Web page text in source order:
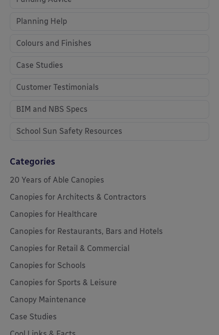
Planning Help
Colours and Finishes
Case Studies
Customer Testimonials
BIM and NBS Specs
School Sun Safety Resources
Categories
20 Years of Able Canopies
Canopies for Architects & Contractors
Canopies for Healthcare
Canopies for Restaurants, Bars and Hotels
Canopies for Retail & Commercial
Canopies for Schools
Canopies for Sports & Leisure
Canopy Maintenance
Case Studies